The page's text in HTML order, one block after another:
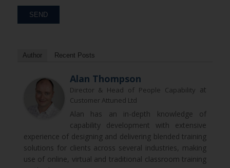
Author Recent Posts
Alan Thompson
Director & Head of People Capability at
Customer Attuned Ltd
Alan has an in-depth knowledge of
capability development with extensive
experience of designing and delivering blended training
solutions for clients across several industries, making
use of online, virtual and traditional classroom training